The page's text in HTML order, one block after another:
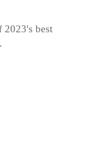
2023's best